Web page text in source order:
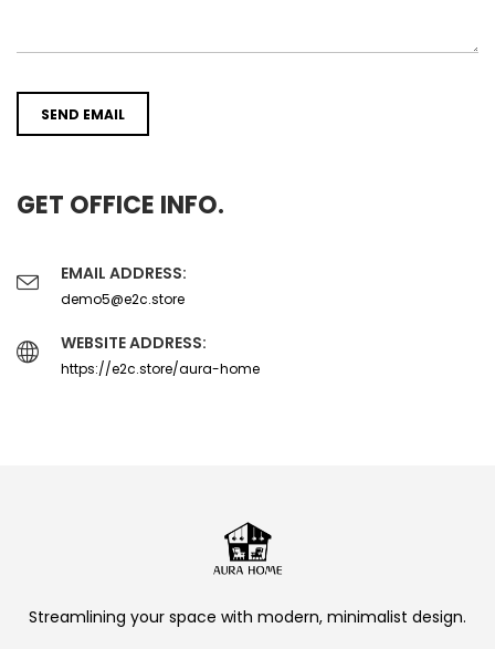
SEND EMAIL
GET OFFICE INFO.
EMAIL ADDRESS:
demo5@e2c.store
WEBSITE ADDRESS:
https://e2c.store/aura-home
Streamlining your space with modern, minimalist design.